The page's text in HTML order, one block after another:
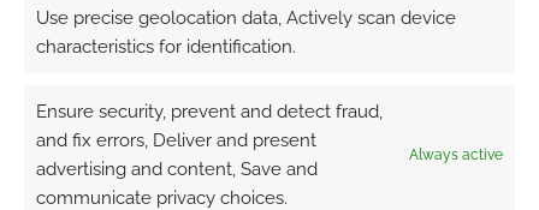
Use precise geolocation data, Actively scan device
characteristics for identification.
Ensure security, prevent and detect fraud,
and fix errors, Deliver and present
advertising and content, Save and
communicate privacy choices.
Always active